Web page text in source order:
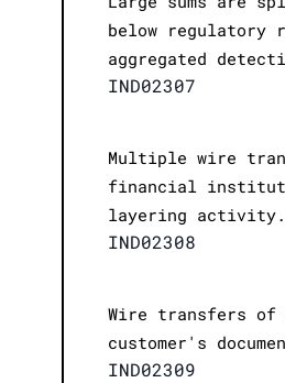
below regulatory
aggregated
IND02307
Multiple wire
financial
layering activity.
IND02308
Wire transfers of
customer's
IND02309